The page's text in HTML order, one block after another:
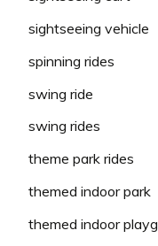
sightseeing vehicle
spinning rides
swing ride
swing rides
theme park rides
themed indoor park
themed indoor